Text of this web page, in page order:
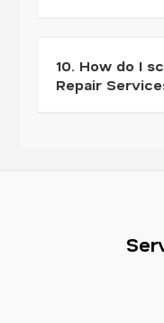
10. How do I
Repair